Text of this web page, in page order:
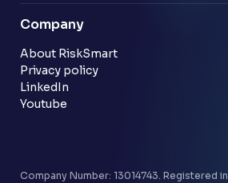
Customer stories
Company
About RiskSmart
Privacy policy
LinkedIn
Youtube
Company Number: 13014743. Registered in